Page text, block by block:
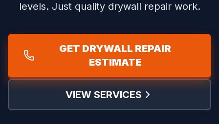
levels. Just quality drywall repair work.
GET DRYWALL REPAIR
ESTIMATE
VIEW SERVICES